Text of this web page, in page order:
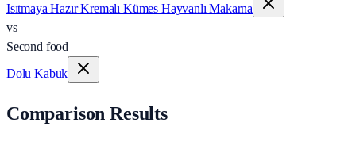
Isıtmaya Hazır Kremalı Kümes Hayvanlı Makarna
vs
Second food
Dolu Kabuk
Comparison Results